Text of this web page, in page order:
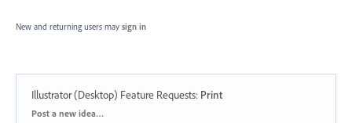
New and returning users may sign in
Illustrator (Desktop) Feature Requests: Print
Categories
Post a new idea…